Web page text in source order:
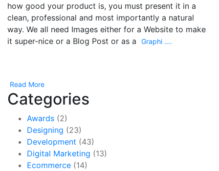
how good your product is, you must present it in a
clean, professional and most importantly a natural
way. We all need Images either for a Website to make
it super-nice or a Blog Post or as a
Graphi ….
Read More
Categories
Awards (2)
Designing (23)
Development (43)
Digital Marketing (13)
Ecommerce (14)